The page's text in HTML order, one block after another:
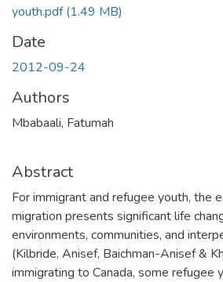
youth.pdf(1.49 MB)
Date
2012-09-24
Authors
Mbabaali, Fatumah
Abstract
For immigrant and refugee youth, the
migration presents significant life
environments, communities, and
(Kilbride, Anisef, Baichman-Anisef &
immigrating to Canada, some refugee